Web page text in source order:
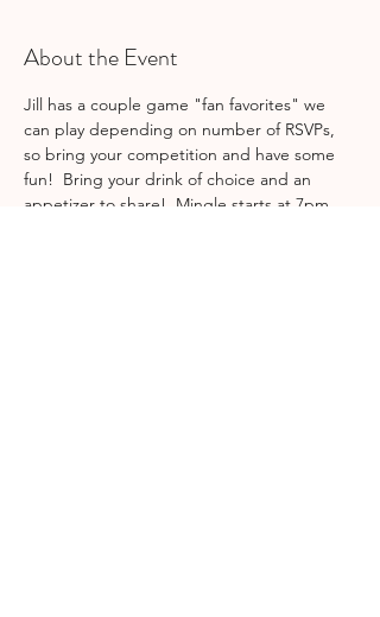
About the Event
Jill has a couple game "fan favorites" we
can play depending on number of RSVPs,
so bring your competition and have some
fun!  Bring your drink of choice and an
appetizer to share!  Mingle starts at 7pm